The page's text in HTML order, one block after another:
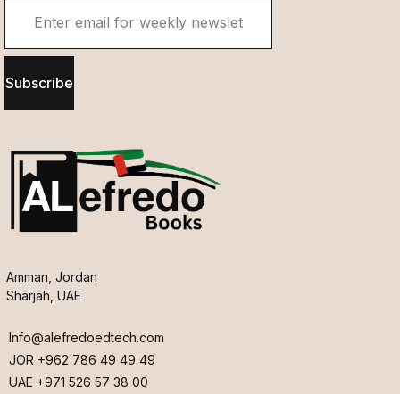
Subscribe
Amman, Jordan
Sharjah, UAE
Info@alefredoedtech.com
JOR +962 786 49 49 49
UAE +971 526 57 38 00